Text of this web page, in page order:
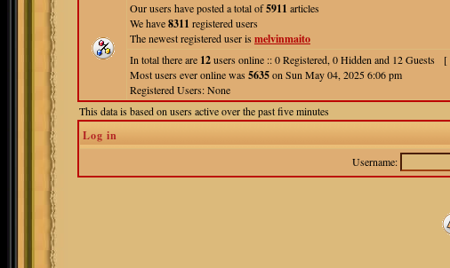
Our users have posted a total of5911 articles
We have8311 registered users
The newest registered user ismelvinmaito
In total there are 12users online :: 0 Registered, 0 Hidden and 12 Guests [
Most users ever online was5635on Sun May 04, 2025 6:06 pm
Registered Users: None
This data is based on users active over the past five minutes
Log in
Username: